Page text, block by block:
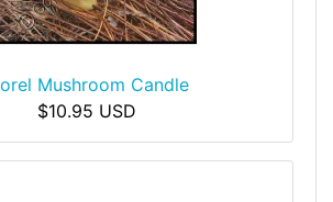
Mushroom Candle
$10.95 USD